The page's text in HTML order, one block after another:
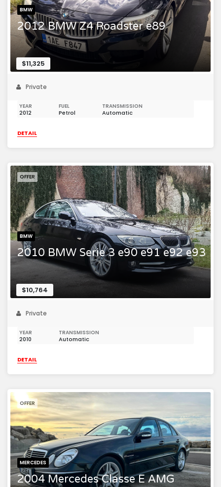
BMW
2012 BMW Z4 Roadster e89
$11,325
Private
YEAR
2012
FUEL
Petrol
TRANSMISSION
Automatic
DETAIL
BMW
2010 BMW Serie 3 e90 e91 e92 e93
OFFER
$10,764
Private
YEAR
2010
TRANSMISSION
Automatic
DETAIL
MERCEDES
2004 Mercedes Classe E AMG
OFFER